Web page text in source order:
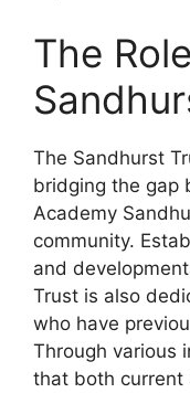
The
The Sandhurst
bridging the gap
Academy
community.
and
Trust is also
who have
Through various
that both current